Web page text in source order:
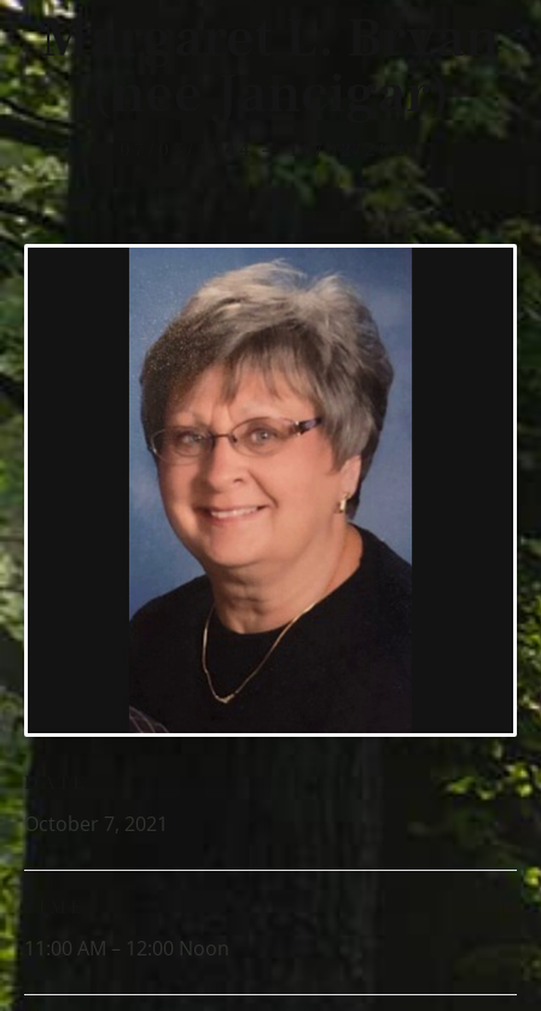
Margaret L. Bryan
(nee Jancigar)
07/05/1944 — 10/02/2021
DATE
October 7, 2021
11:00 AM – 12:00 Noon